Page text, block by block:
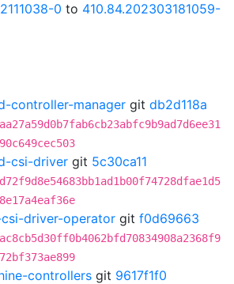
0 to 410.84.202303181059-
controller-manager git db2d118a
csi-driver git 5c30ca11
driver-operator git f0d69663
controllers git 9617f1f0